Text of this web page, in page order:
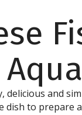
delicious and
dish to prepare